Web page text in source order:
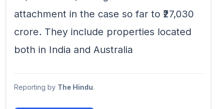
attachment in the case so far to ₹27,030
crore. They include properties located
both in India and Australia
Reporting by The Hindu.